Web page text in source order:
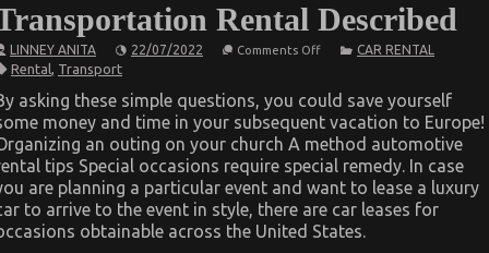
Rental Described
LINNEY ANITA 22/07/2022 Comments Offon
Guide
To
Car
Transportation
Rental
Described
CAR RENTAL
Rental, Transport
asking these simple questions, you could save yourself
money and time in your subsequent vacation to Europe!
an outing on your church A method automotive
tips Special occasions require special remedy. In case
are planning a particular event and want to lease a luxury
to arrive to the event in style, there are car leases for
obtainable across the United States.